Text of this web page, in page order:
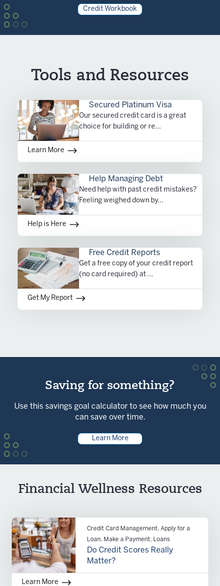
Credit Workbook
Tools and Resources
Secured Platinum Visa
Our secured credit card is a great
choice for building or re...
Learn More
Help Managing Debt
Need help with past credit mistakes?
Feeling weighed down by...
Help is Here
Free Credit Reports
Get a free copy of your credit report
(no card required) at ...
Get My Report
Saving for something?
Use this savings goal calculator to see how much you
can save over time.
Learn More
Financial Wellness Resources
Credit Card Management, Apply for a
Loan, Make a Payment, Loans
Do Credit Scores Really
Matter?
Learn More